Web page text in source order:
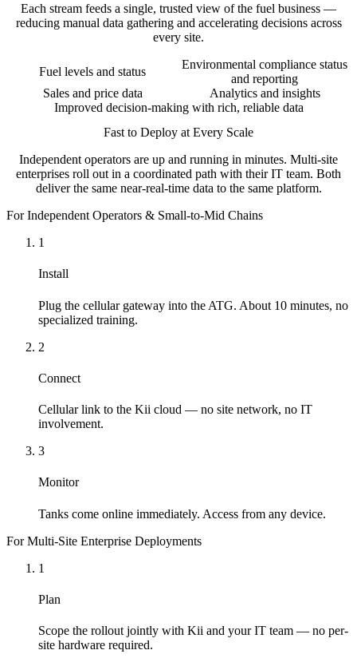
Each stream feeds a single, trusted view of the fuel business —
reducing manual data gathering and accelerating decisions across
every site.
Fuel levels and status
Environmental compliance status
and reporting
Sales and price data
Analytics and insights
Improved decision-making with rich, reliable data
Fast to Deploy at Every Scale
Independent operators are up and running in minutes. Multi-site
enterprises roll out in a coordinated path with their IT team. Both
deliver the same near-real-time data to the same platform.
For Independent Operators & Small-to-Mid Chains
1
Install
Plug the cellular gateway into the ATG. About 10 minutes, no
specialized training.
2
Connect
Cellular link to the Kii cloud — no site network, no IT
involvement.
3
Monitor
Tanks come online immediately. Access from any device.
For Multi-Site Enterprise Deployments
1
Plan
Scope the rollout jointly with Kii and your IT team — no per-
site hardware required.